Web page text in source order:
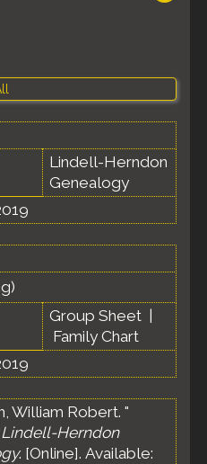
Lindell-Herndon
Genealogy
Group Sheet
Family Chart
William Robert. "
Lindell-Herndon
. [Online]. Available: